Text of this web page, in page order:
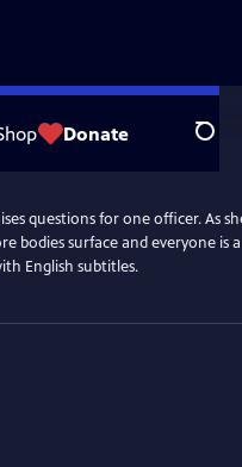
Donate Search
questions for one officer. As
bodies surface and everyone is a
English subtitles.